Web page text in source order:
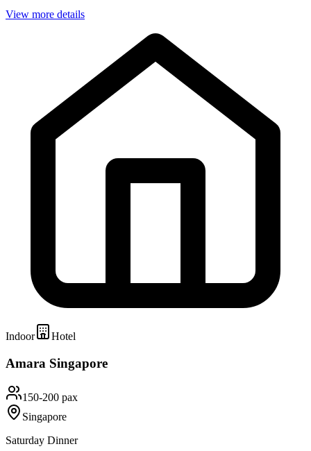
View more details
Indoor Hotel
Amara Singapore
150-200 pax
Singapore
Saturday Dinner